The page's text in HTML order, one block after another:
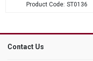
ST0136
Contact Us